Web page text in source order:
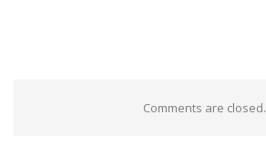
Comments are closed.